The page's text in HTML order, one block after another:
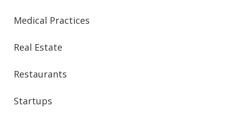
Medical Practices
Real Estate
Restaurants
Startups